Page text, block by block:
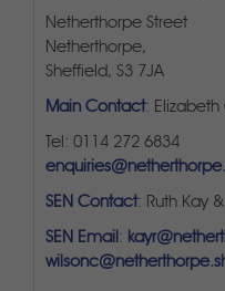
Netherthorpe Street
Netherthorpe,
Sheffield, S3 7JA
Main Contact: Elizabeth
Tel: 0114 272 6834
SEN Contact: Ruth Kay
SEN Email :